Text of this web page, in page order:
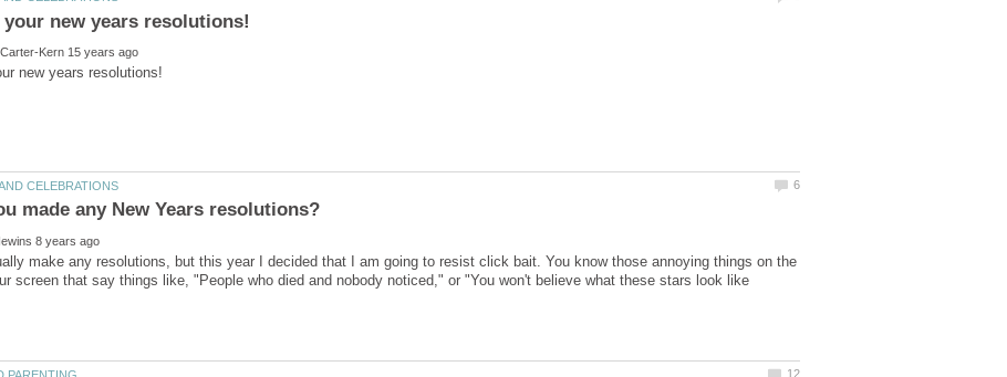
make any resolutions, but this year I decided that I am going to resist click bait. You know those annoying things on the
screen that say things like, "People who died and nobody noticed," or "You won't believe what these stars look like